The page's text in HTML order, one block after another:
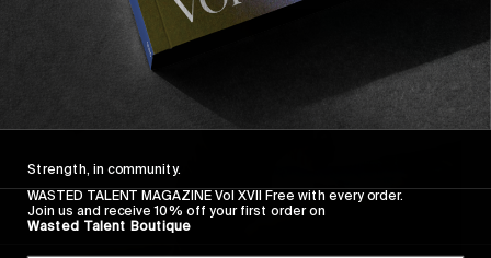
Harrar
Strength, in community.
WASTED TALENT MAGAZINE Vol XVII Free with every order.
Join us and receive 10% off your first order on
Wasted Talent Boutique